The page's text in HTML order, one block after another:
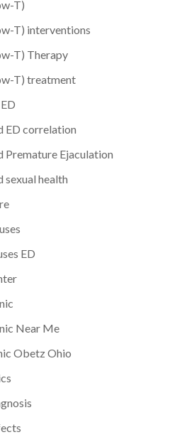
T)
T) interventions
T) Therapy
T) treatment
ED correlation
Premature Ejaculation
sexual health
ED
Near Me
Obetz Ohio